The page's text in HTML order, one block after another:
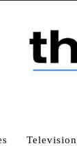
Television